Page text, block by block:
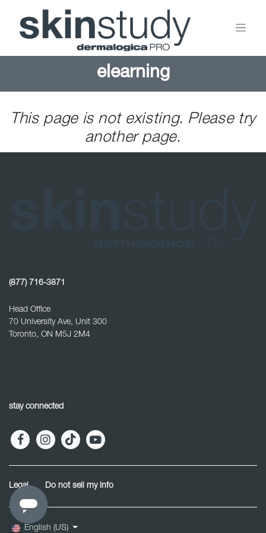
elearning
This page is not existing. Please try
another page.
(877) 716-3871
Head Office
70 University Ave, Unit 300
Toronto, ON M5J 2M4
stay connected
Legal Do not sell my info
English (US)